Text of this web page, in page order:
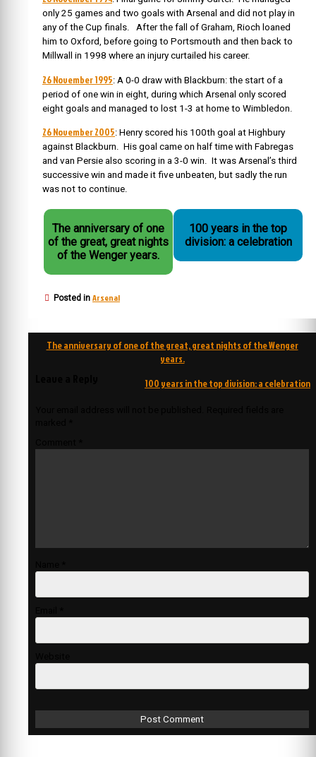
only 25 games and two goals with Arsenal and did not play in
any of the Cup finals. After the fall of Graham, Rioch loaned
him to Oxford, before going to Portsmouth and then back to
Millwall in 1998 where an injury curtailed his career.
26 November 1995: A 0-0 draw with Blackburn: the start of a
period of one win in eight, during which Arsenal only scored
eight goals and managed to lost 1-3 at home to Wimbledon.
26 November 2005: Henry scored his 100th goal at Highbury
against Blackburn. His goal came on half time with Fabregas
and van Persie also scoring in a 3-0 win. It was Arsenal’s third
successive win and made it five unbeaten, but sadly the run
was not to continue.
The anniversary of one
of the great, great nights
of the Wenger years.
100 years in the top
division: a celebration
Posted in Arsenal
PostThe anniversary of one of the great, great nights of the Wenger
years.
100 years in the top division: a celebration